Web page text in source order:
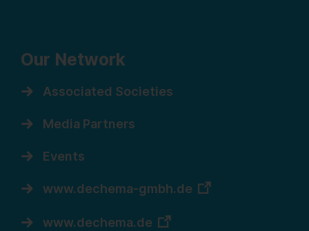
Our Network
Associated Societies
Media Partners
Events
www.dechema-gmbh.de
www.dechema.de